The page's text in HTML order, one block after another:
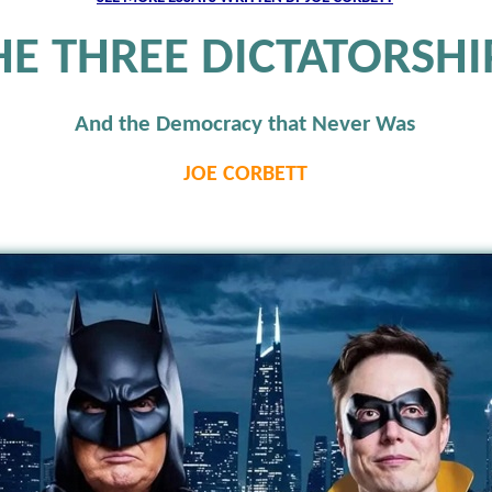
THREE
And the Democracy that Never Was
JOE CORBETT